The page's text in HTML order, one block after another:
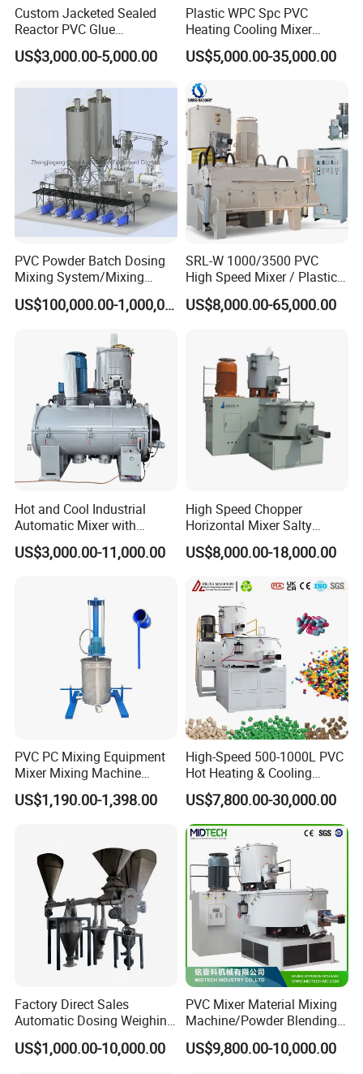
the recipe management system.
Total compliance with the technical demands and operating
conditions taking into account operating costs and rates of return
and wherever possible reducing investment costs.
Custom Jacketed Sealed
Reactor PVC Glue
Production Reactor Machine
US$3,000.00-5,000.00
Plastic WPC Spc PVC
Heating Cooling Mixer
Machine for PVC Pipe
Profile Window Sill Board
US$5,000.00-35,000.00
PVC Powder Batch Dosing
Mixing System/Mixing
Machine/Vacuum
Conveying
Conveying System/Mixing
Machines/Automatic
Feeding System
US$100,000.00-1,000,000.00
SRL-W 1000/3500 PVC
High Speed Mixer / Plastic
Super Mixer Turbo Mixer
with Vacuum Feeder and
US$8,000.00-65,000.00
Hot and Cool Industrial
Automatic Mixer with
Dosing System
US$3,000.00-11,000.00
High Speed Chopper
Horizontal Mixer Salty
Flavor Powder Plough Blade
Shear Mixer
US$8,000.00-18,000.00
PVC PC Mixing Equipment
Mixer Mixing Machine
Durable Liquid Automatic
Mixer
US$1,190.00-1,398.00
High-Speed 500-1000L PVC
Hot Heating & Cooling
Mixing Machine Super
Mixer for Waste Plastic
Powder Granule Particle
Chemical Wet Resin Stirring
Drying Coloring
US$7,800.00-30,000.00
Factory Direct Sales
Automatic Dosing Weighing
Machine of PVC Calender
Line
US$1,000.00-10,000.00
PVC Mixer Material Mixing
Machine/Powder Blending
Mixer/Vertical Mixer/Raw
Material Mixervertical
US$9,800.00-10,000.00